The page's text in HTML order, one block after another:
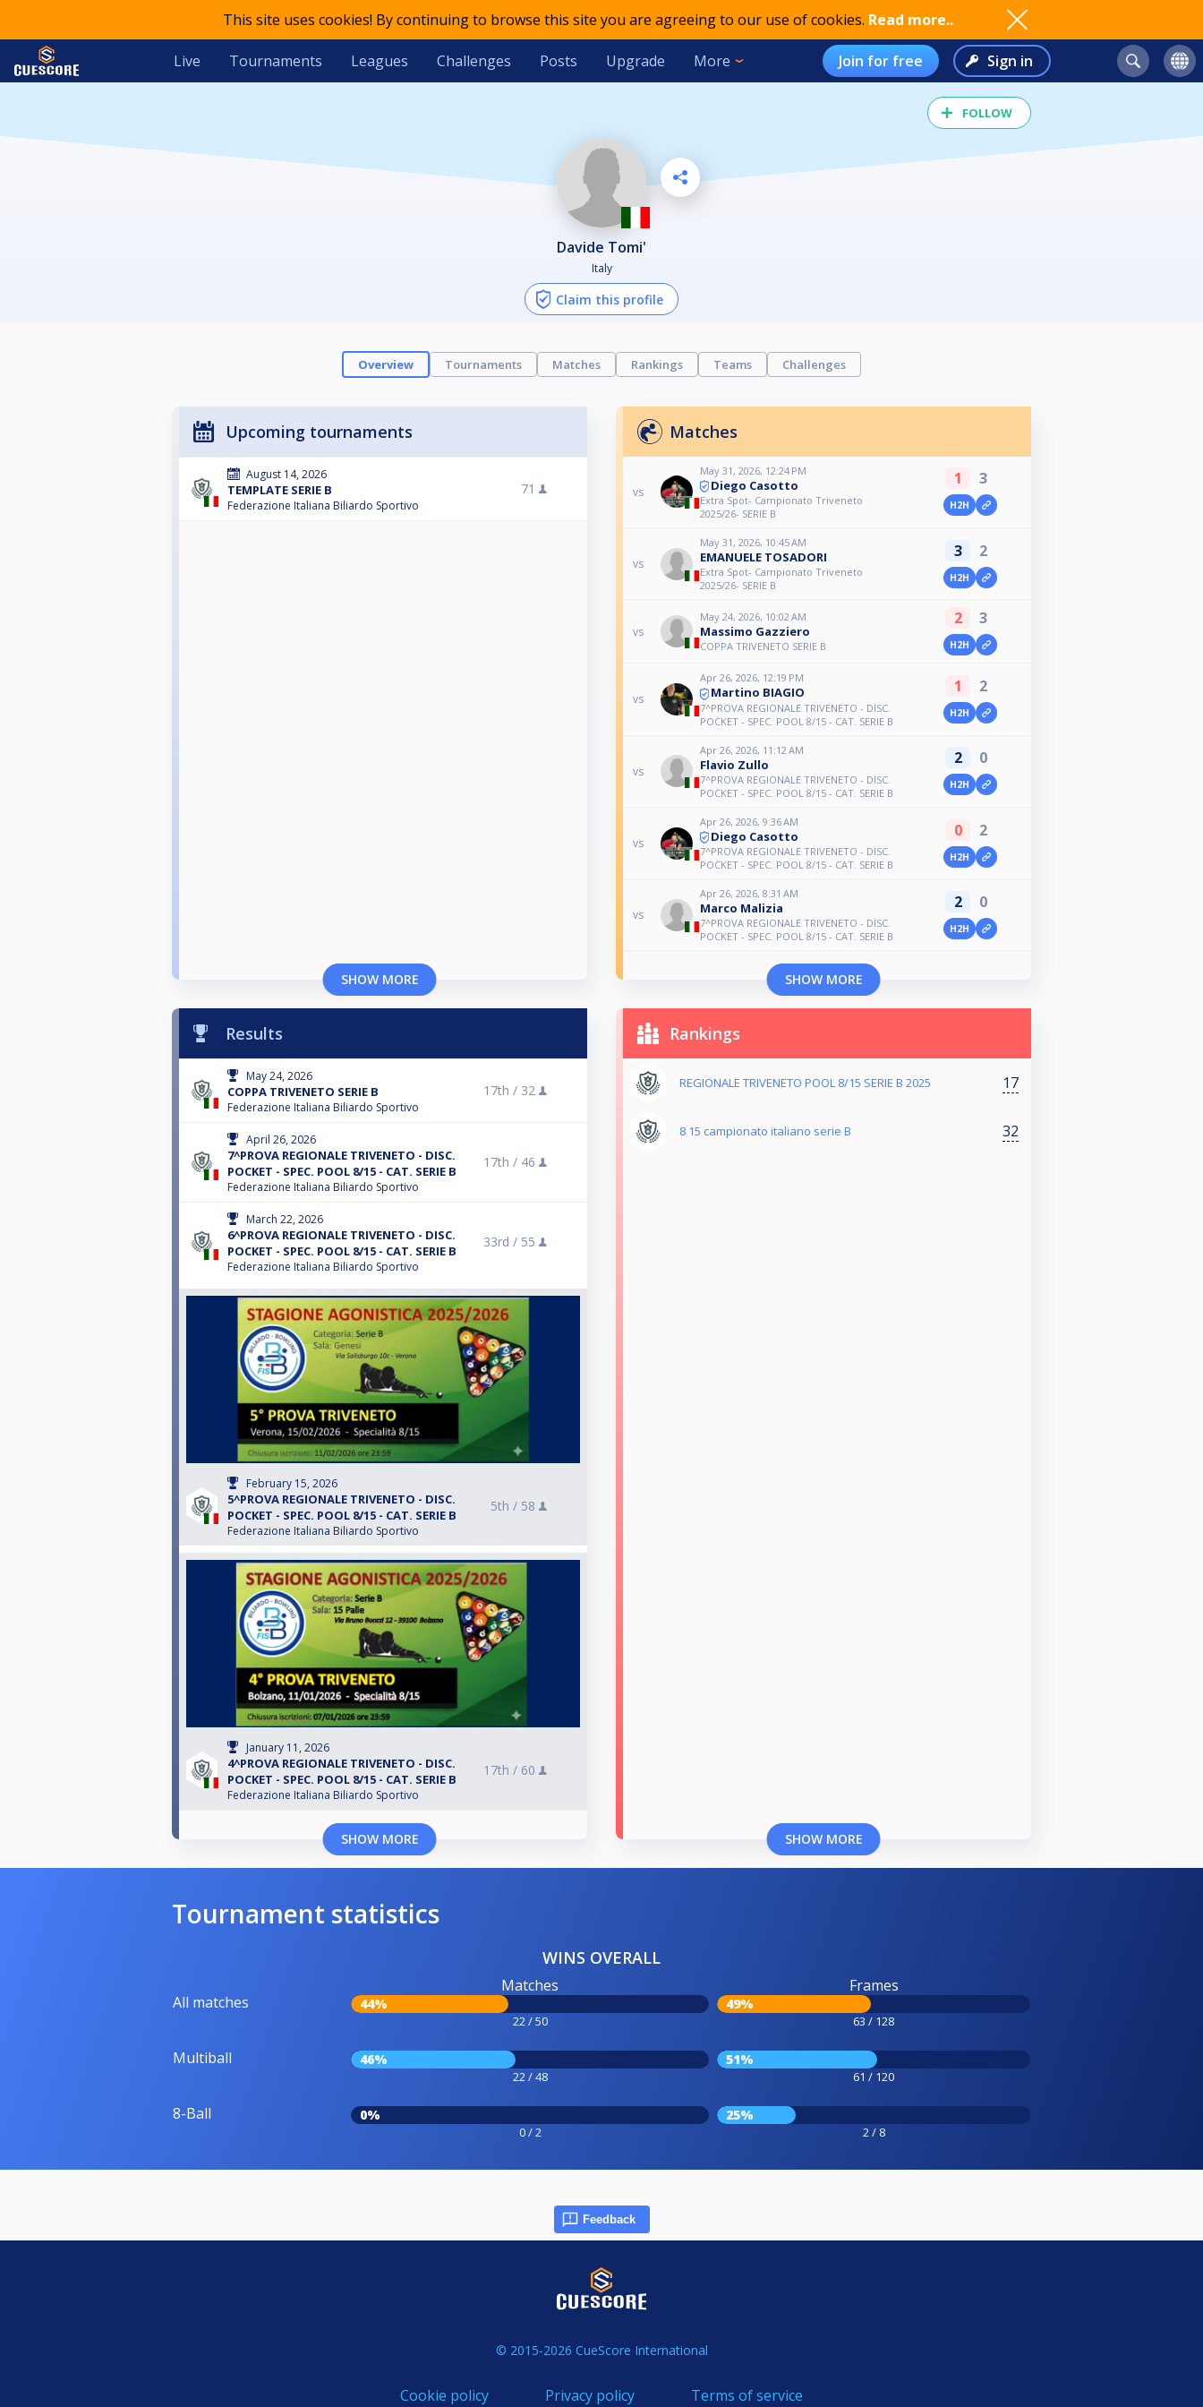
This site uses cookies! By continuing to browse this site you are agreeing to our use of cookies. Read more..
Live Tournaments Leagues Challenges Posts Upgrade More Join for free Sign in
FOLLOW
Davide Tomi'
Italy
Claim this profile
Overview Tournaments Matches Rankings Teams Challenges
Upcoming tournaments
August 14, 2026
TEMPLATE SERIE B
Federazione Italiana Biliardo Sportivo
71
SHOW MORE
Matches
vs
May 31, 2026, 12:24 PM
Diego Casotto
Extra Spot- Campionato Triveneto
2025/26- SERIE B
1 3
H2H
vs
May 31, 2026, 10:45 AM
EMANUELE TOSADORI
Extra Spot- Campionato Triveneto
2025/26- SERIE B
3 2
H2H
vs
May 24, 2026, 10:02 AM
Massimo Gazziero
COPPA TRIVENETO SERIE B
2 3
H2H
vs
Apr 26, 2026, 12:19 PM
Martino BIAGIO
7^PROVA REGIONALE TRIVENETO - DISC.
POCKET - SPEC. POOL 8/15 - CAT. SERIE B
1 2
H2H
vs
Apr 26, 2026, 11:12 AM
Flavio Zullo
7^PROVA REGIONALE TRIVENETO - DISC.
POCKET - SPEC. POOL 8/15 - CAT. SERIE B
2 0
H2H
vs
Apr 26, 2026, 9:36 AM
Diego Casotto
7^PROVA REGIONALE TRIVENETO - DISC.
POCKET - SPEC. POOL 8/15 - CAT. SERIE B
0 2
H2H
vs
Apr 26, 2026, 8:31 AM
Marco Malizia
7^PROVA REGIONALE TRIVENETO - DISC.
POCKET - SPEC. POOL 8/15 - CAT. SERIE B
2 0
H2H
SHOW MORE
Results
May 24, 2026
COPPA TRIVENETO SERIE B
Federazione Italiana Biliardo Sportivo
17th / 32
April 26, 2026
7^PROVA REGIONALE TRIVENETO - DISC.
POCKET - SPEC. POOL 8/15 - CAT. SERIE B
Federazione Italiana Biliardo Sportivo
17th / 46
March 22, 2026
6^PROVA REGIONALE TRIVENETO - DISC.
POCKET - SPEC. POOL 8/15 - CAT. SERIE B
Federazione Italiana Biliardo Sportivo
33rd / 55
February 15, 2026
5^PROVA REGIONALE TRIVENETO - DISC.
POCKET - SPEC. POOL 8/15 - CAT. SERIE B
Federazione Italiana Biliardo Sportivo
5th / 58
January 11, 2026
4^PROVA REGIONALE TRIVENETO - DISC.
POCKET - SPEC. POOL 8/15 - CAT. SERIE B
Federazione Italiana Biliardo Sportivo
17th / 60
SHOW MORE
Rankings
REGIONALE TRIVENETO POOL 8/15 SERIE B 2025 17
8 15 campionato italiano serie B 32
SHOW MORE
Tournament statistics
WINS OVERALL
All matches
Matches
44%
22 / 50
Frames
49%
63 / 128
Multiball 46%
22 / 48
51%
61 / 120
8-Ball 0%
0 / 2
25%
2 / 8
Feedback
© 2015-2026 CueScore International
Cookie policy Privacy policy Terms of service